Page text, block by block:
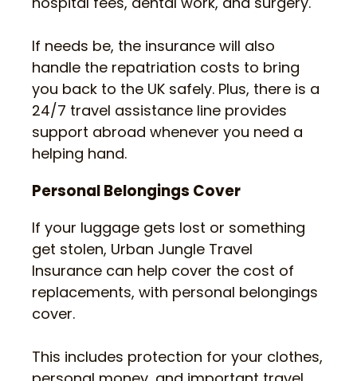
If needs be, the insurance will also
handle the repatriation costs to bring
you back to the UK safely. Plus, there is a
24/7 travel assistance line provides
support abroad whenever you need a
helping hand.
Personal Belongings Cover
If your luggage gets lost or something
get stolen, Urban Jungle Travel
Insurance can help cover the cost of
replacements, with personal belongings
cover.
This includes protection for your clothes,